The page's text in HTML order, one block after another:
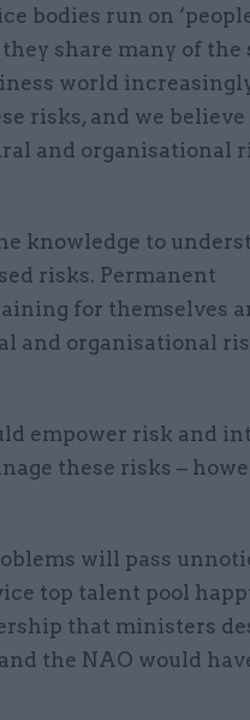
bodies run on
share many of the
world
risks, and we
and organisational
knowledge to
risks. Permanent
for themselves
and organisational
empower risk and
these risks –
will pass
top talent pool
that ministers
the NAO would